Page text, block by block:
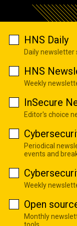
HNS Daily
Daily newsletter
HNS
Weekly
InSecure
Editor's choice
Periodical
events and
Weekly
Open
Monthly
tools